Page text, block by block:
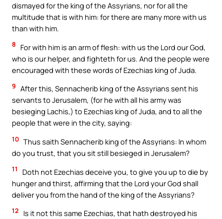
dismayed for the king of the Assyrians, nor for all the
multitude that is with him: for there are many more with us
than with him.
8
For with him is an arm of flesh: with us the Lord our God,
who is our helper, and fighteth for us. And the people were
encouraged with these words of Ezechias king of Juda.
9 After this, Sennacherib king of the Assyrians sent his
servants to Jerusalem, (for he with all his army was
besieging Lachis,) to Ezechias king of Juda, and to all the
people that were in the city, saying:
10 Thus saith Sennacherib king of the Assyrians: In whom
do you trust, that you sit still besieged in Jerusalem?
11
Doth not Ezechias deceive you, to give you up to die by
hunger and thirst, affirming that the Lord your God shall
deliver you from the hand of the king of the Assyrians?
12
Is it not this same Ezechias, that hath destroyed his